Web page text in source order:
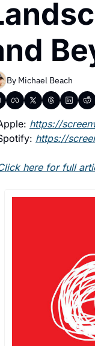
By Michael Beach
https://
https://
here for full